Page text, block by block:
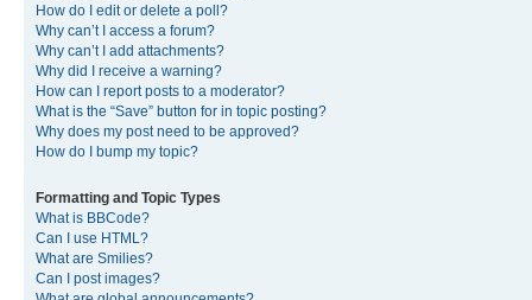
How do I edit or delete a poll?
Why can’t I access a forum?
Why can’t I add attachments?
Why did I receive a warning?
How can I report posts to a moderator?
What is the “Save” button for in topic posting?
Why does my post need to be approved?
How do I bump my topic?
Formatting and Topic Types
What is BBCode?
Can I use HTML?
What are Smilies?
Can I post images?